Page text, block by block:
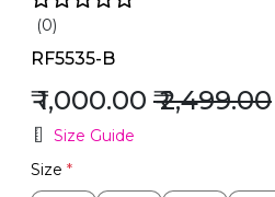
(0)
RF5535-B
₹ 1,000.00 ₹ 2,499.00
Size Guide
Size *